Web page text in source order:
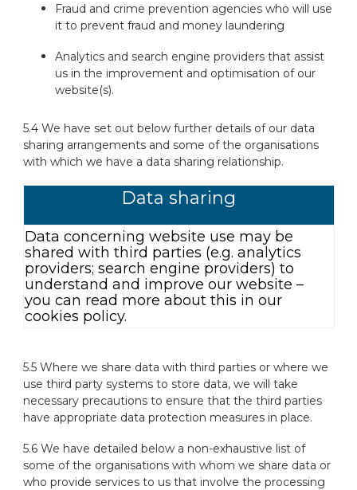
Fraud and crime prevention agencies who will use
it to prevent fraud and money laundering
Analytics and search engine providers that assist
us in the improvement and optimisation of our
website(s).
5.4 We have set out below further details of our data
sharing arrangements and some of the organisations
with which we have a data sharing relationship.
Data sharing
Data concerning website use may be
shared with third parties (e.g. analytics
providers; search engine providers) to
understand and improve our website –
you can read more about this in our
cookies policy.
5.5 Where we share data with third parties or where we
use third party systems to store data, we will take
necessary precautions to ensure that the third parties
have appropriate data protection measures in place.
5.6 We have detailed below a non-exhaustive list of
some of the organisations with whom we share data or
who provide services to us that involve the processing